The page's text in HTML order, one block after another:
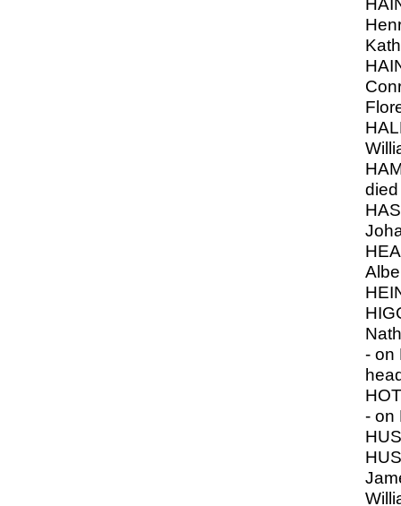
- on
- on